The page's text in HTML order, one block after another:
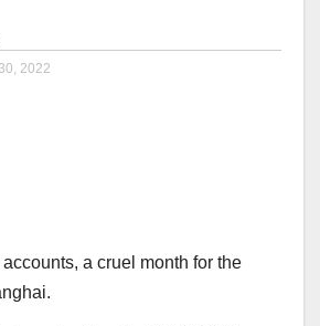
2022
a cruel month for the